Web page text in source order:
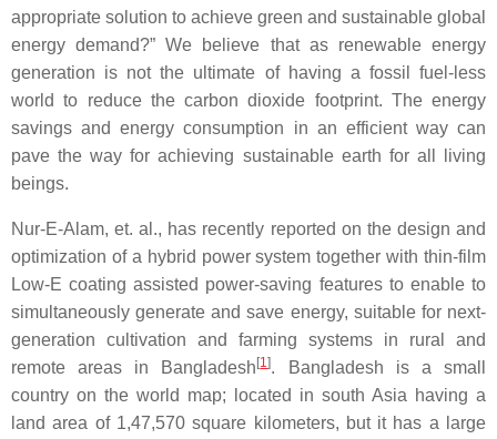
appropriate solution to achieve green and sustainable global
energy demand?” We believe that as renewable energy
generation is not the ultimate of having a fossil fuel-less
world to reduce the carbon dioxide footprint. The energy
savings and energy consumption in an efficient way can
pave the way for achieving sustainable earth for all living
beings.
Nur-E-Alam, et. al., has recently reported on the design and
optimization of a hybrid power system together with thin-film
Low-E coating assisted power-saving features to enable to
simultaneously generate and save energy, suitable for next-
generation cultivation and farming systems in rural and
remote areas in Bangladesh [1]. Bangladesh is a small
country on the world map; located in south Asia having a
land area of 1,47,570 square kilometers, but it has a large